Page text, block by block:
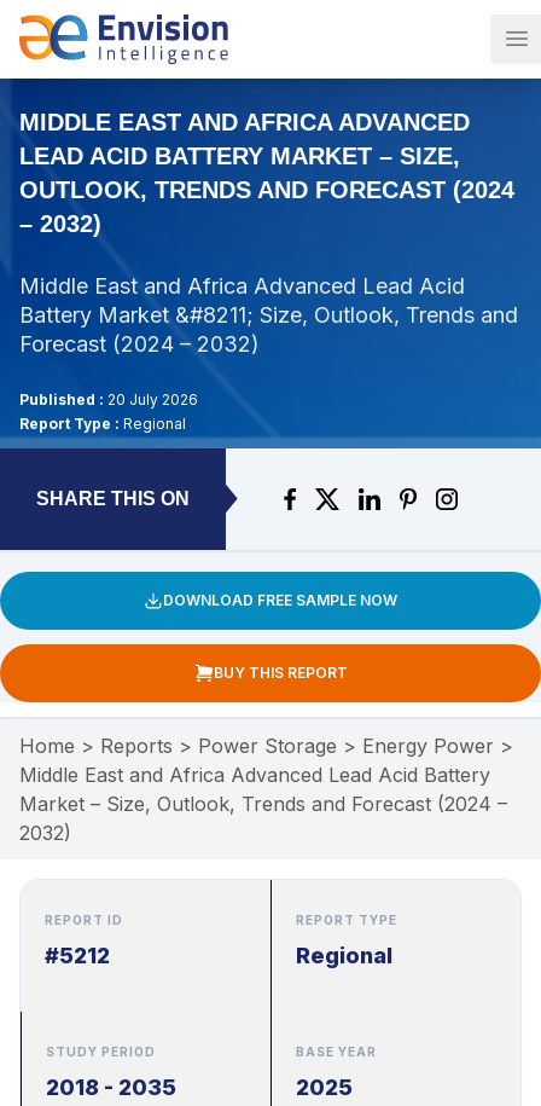
MIDDLE EAST AND AFRICA ADVANCED
LEAD ACID BATTERY MARKET – SIZE,
OUTLOOK, TRENDS AND FORECAST (2024
– 2032)
Middle East and Africa Advanced Lead Acid
Battery Market &#8211; Size, Outlook, Trends and
Forecast (2024 – 2032)
Published : 20 July 2026
Report Type : Regional
SHARE THIS ON
DOWNLOAD FREE SAMPLE NOW
BUY THIS REPORT
Home > Reports > Power Storage > Energy Power >
Middle East and Africa Advanced Lead Acid Battery
Market – Size, Outlook, Trends and Forecast (2024 –
2032)
REPORT ID
#5212
REPORT TYPE
Regional
STUDY PERIOD
2018 - 2035
BASE YEAR
2025